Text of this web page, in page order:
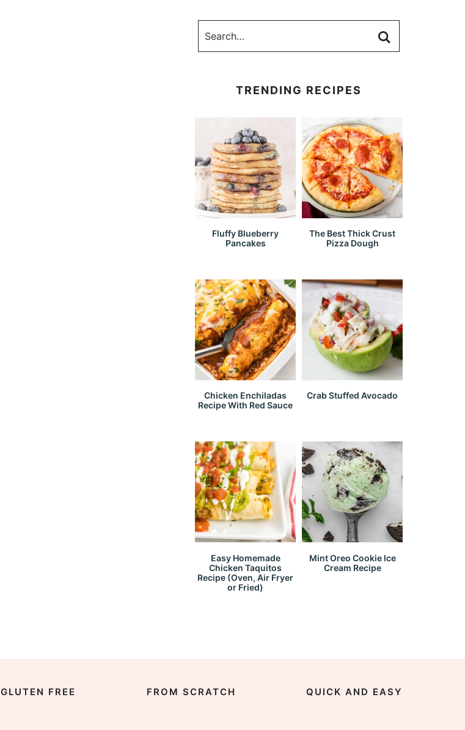
TRENDING RECIPES
Fluffy Blueberry
Pancakes
The Best Thick Crust
Pizza Dough
Chicken Enchiladas
Recipe With Red Sauce
Crab Stuffed Avocado
Easy Homemade
Chicken Taquitos
Recipe (Oven, Air Fryer
or Fried)
Mint Oreo Cookie Ice
Cream Recipe
GLUTEN FREE FROM SCRATCH QUICK AND EASY